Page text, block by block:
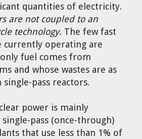
quantities of electricity.
are not coupled to an
technology. The few fast
currently operating are
fuel comes from
and whose wastes are as
pass reactors.
power is mainly
pass (once-through)
that use less than 1% of